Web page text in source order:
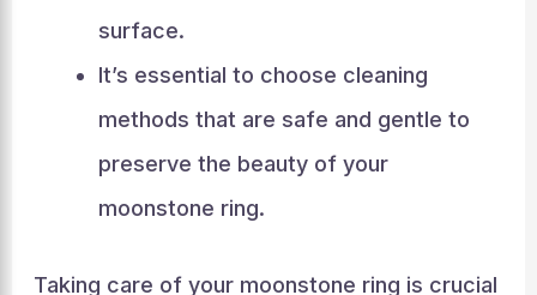
surface.
It’s essential to choose cleaning
methods that are safe and gentle to
preserve the beauty of your
moonstone ring.
Taking care of your moonstone ring is crucial